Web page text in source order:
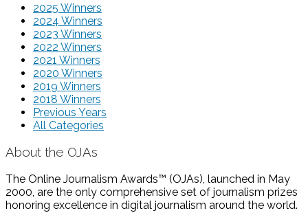
2025 Winners
2024 Winners
2023 Winners
2022 Winners
2021 Winners
2020 Winners
2019 Winners
2018 Winners
Previous Years
All Categories
About the OJAs
The Online Journalism Awards™ (OJAs), launched in May
2000, are the only comprehensive set of journalism prizes
honoring excellence in digital journalism around the world.